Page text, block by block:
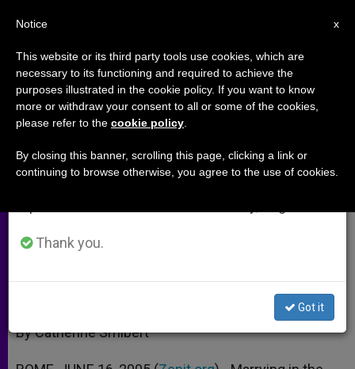
Getting Married in Italy; a
Referendum Fizzles
JUNIO 16, 2005 00:00
W
a
p
M
s
e
F
c
k
i a
By Catherine Smibert
×
Important Notice
From July 27 to August 7 we will take our
annual break, taking advantage of the summer
period when less information is generated and
Thank you.
Got it
x
Notice
This website or its third party tools use cookies, which are
necessary to its functioning and required to achieve the
purposes illustrated in the cookie policy. If you want to know
more or withdraw your consent to all or some of the cookies,
please refer to the cookie policy
By closing this banner, scrolling this page, clicking a link or
continuing to browse otherwise, you agree to the use of cookies.